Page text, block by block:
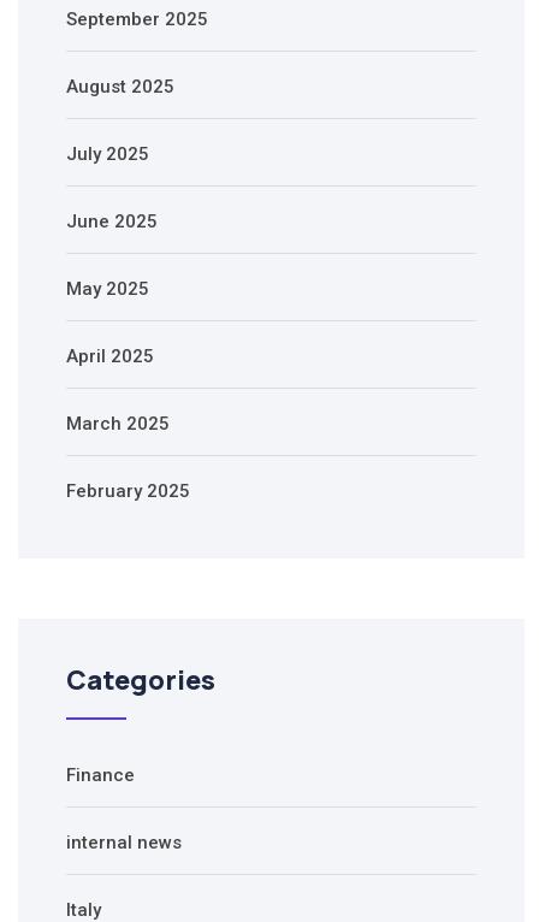
September 2025
August 2025
July 2025
June 2025
May 2025
April 2025
March 2025
February 2025
Categories
Finance
internal news
Italy